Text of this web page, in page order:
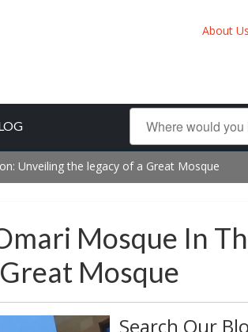
About Us
Unveiling the legacy of a Great Mosque
Mosque In
Mosque
Search Our